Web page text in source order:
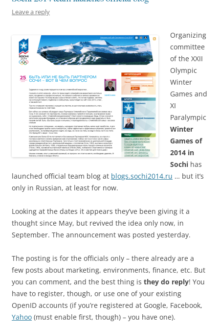
Leave a reply
Organizing
committee
of the XXII
Olympic
Winter
Games and
XI
Paralympic
Winter
Games of
2014 in
Sochi has
launched official team blog at blogs.sochi2014.ru … but it’s
only in Russian, at least for now.
Looking at the dates it appears they’ve been giving it a
thought since May, but revived the idea only now, in
September. The announcement was posted yesterday.
The posting is for the officials only – there already are a
few posts about marketing, environments, finance, etc. But
you can comment, and the best thing is they do reply! You
have to register, though, or use one of your existing
OpenID accounts (if you’re registered at Google, Facebook,
Yahoo (must enable first, though) – you have one).